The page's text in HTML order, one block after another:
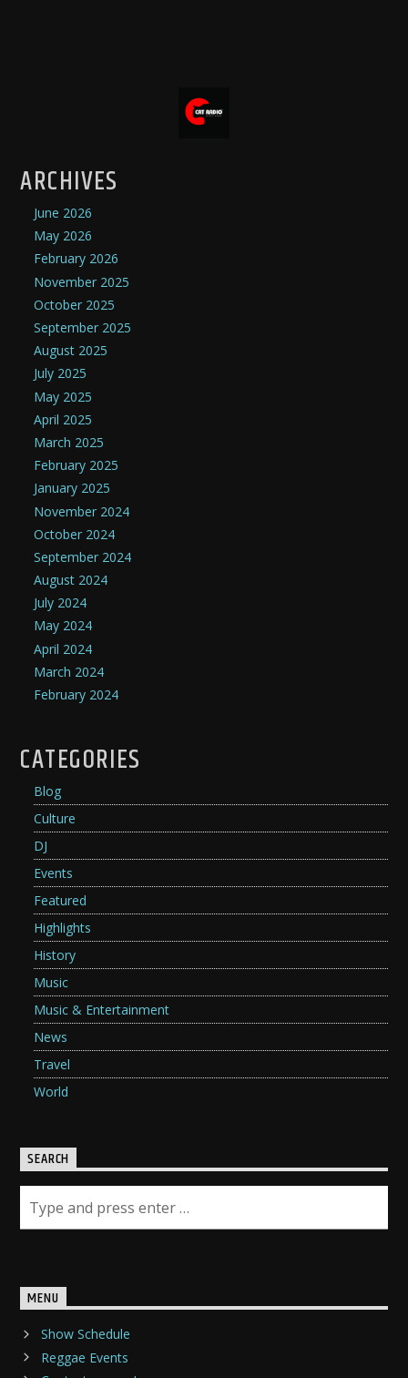
ARCHIVES
June 2026
May 2026
February 2026
November 2025
October 2025
September 2025
August 2025
July 2025
May 2025
April 2025
March 2025
February 2025
January 2025
November 2024
October 2024
September 2024
August 2024
July 2024
May 2024
April 2024
March 2024
February 2024
CATEGORIES
Blog
Culture
DJ
Events
Featured
Highlights
History
Music
Music & Entertainment
News
Travel
World
SEARCH
MENU
Show Schedule
Reggae Events